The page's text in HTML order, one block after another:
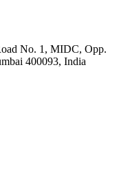
No. 1, MIDC, Opp.
400093, India